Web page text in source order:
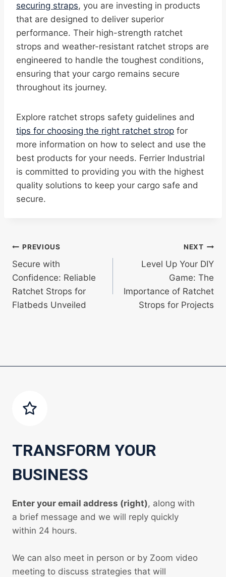
securing straps, you are investing in products
that are designed to deliver superior
performance. Their high-strength ratchet
strops and weather-resistant ratchet strops are
engineered to handle the toughest conditions,
ensuring that your cargo remains secure
throughout its journey.
Explore ratchet strops safety guidelines and
tips for choosing the right ratchet strop for
more information on how to select and use the
best products for your needs. Ferrier Industrial
is committed to providing you with the highest
quality solutions to keep your cargo safe and
secure.
Post
navigation
PREVIOUS
Secure with
Confidence: Reliable
Ratchet Strops for
Flatbeds Unveiled
NEXT
Level Up Your DIY
Game: The
Importance of Ratchet
Strops for Projects
TRANSFORM YOUR
BUSINESS
Enter your email address (right), along with
a brief message and we will reply quickly
within 24 hours.
We can also meet in person or by Zoom video
meeting to discuss strategies that will